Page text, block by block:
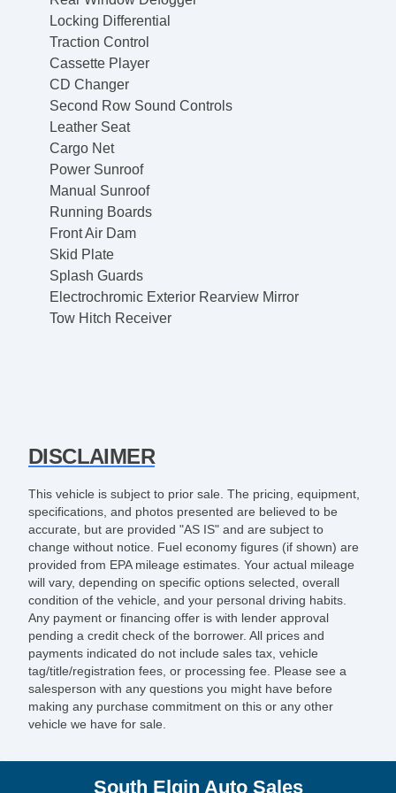
Locking Differential
Traction Control
Cassette Player
CD Changer
Second Row Sound Controls
Leather Seat
Cargo Net
Power Sunroof
Manual Sunroof
Running Boards
Front Air Dam
Skid Plate
Splash Guards
Electrochromic Exterior Rearview Mirror
Tow Hitch Receiver
DISCLAIMER
This vehicle is subject to prior sale. The pricing, equipment,
specifications, and photos presented are believed to be
accurate, but are provided "AS IS" and are subject to
change without notice. Fuel economy figures (if shown) are
provided from EPA mileage estimates. Your actual mileage
will vary, depending on specific options selected, overall
condition of the vehicle, and your personal driving habits.
Any payment or financing offer is with lender approval
pending a credit check of the borrower. All prices and
payments indicated do not include sales tax, vehicle
tag/title/registration fees, or processing fee. Please see a
salesperson with any questions you might have before
making any purchase commitment on this or any other
vehicle we have for sale.
South Elgin Auto Sales